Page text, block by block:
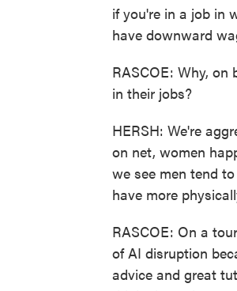
if you're in a job in
have downward
RASCOE: Why, on
in their jobs?
HERSH: We're
on net, women
we see men tend
have more
RASCOE: On a
of AI disruption
advice and great